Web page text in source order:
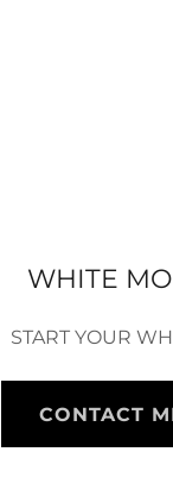
WHITE
START YOUR
CONTACT